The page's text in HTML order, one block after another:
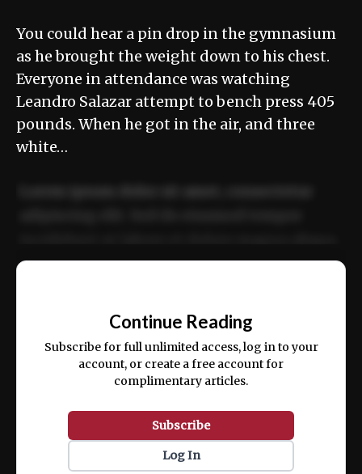
You could hear a pin drop in the gymnasium
as he brought the weight down to his chest.
Everyone in attendance was watching
Leandro Salazar attempt to bench press 405
pounds. When he got in the air, and three
white…
ex ea commodo consequat.
Continue Reading
Subscribe for full unlimited access, log in to your
account, or create a free account for
complimentary articles.
Subscribe
Log In